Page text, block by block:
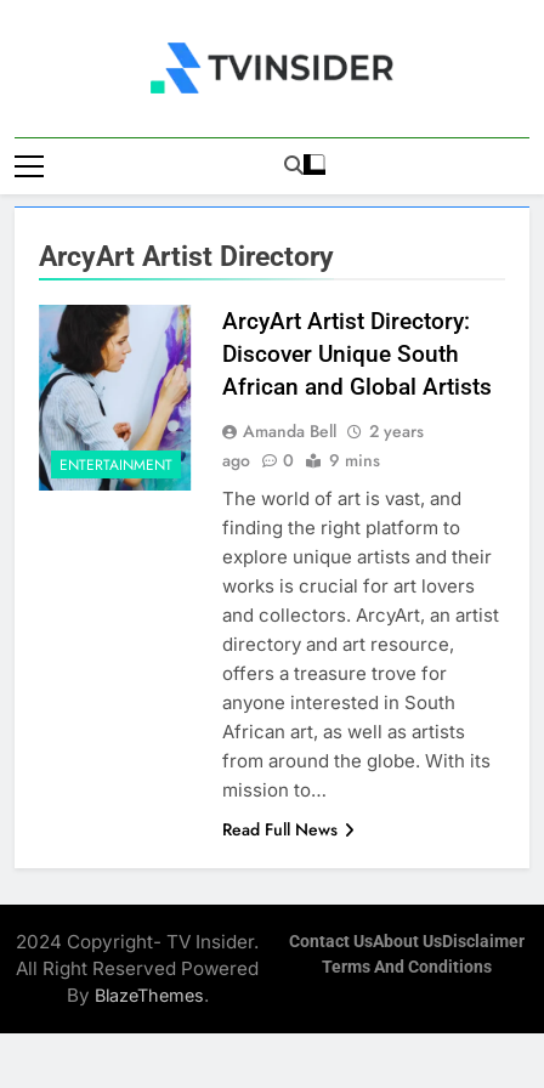
TV Insider
ArcyArt Artist Directory
ENTERTAINMENT
ArcyArt Artist Directory:
Discover Unique South
African and Global Artists
Amanda Bell
2 years
ago
0 9 mins
The world of art is vast, and
finding the right platform to
explore unique artists and their
works is crucial for art lovers
and collectors. ArcyArt, an artist
directory and art resource,
offers a treasure trove for
anyone interested in South
African art, as well as artists
from around the globe. With its
mission to…
Read Full News
2024 Copyright- TV Insider.
All Right Reserved Powered
By BlazeThemes.
Contact UsAbout UsDisclaimer
Terms And Conditions